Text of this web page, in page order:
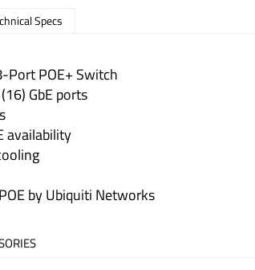
Specs
Port POE+ Switch
GbE ports
availability
by Ubiquiti Networks